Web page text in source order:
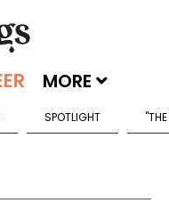
MORE
SPOTLIGHT